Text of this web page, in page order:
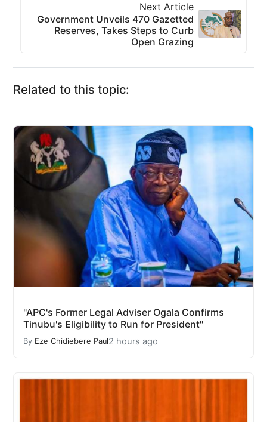
Next Article
Government Unveils 470 Gazetted
Reserves, Takes Steps to Curb
Open Grazing
Related to this topic:
"APC's Former Legal Adviser Ogala Confirms
Tinubu's Eligibility to Run for President"
By Eze Chidiebere Paul2 hours ago